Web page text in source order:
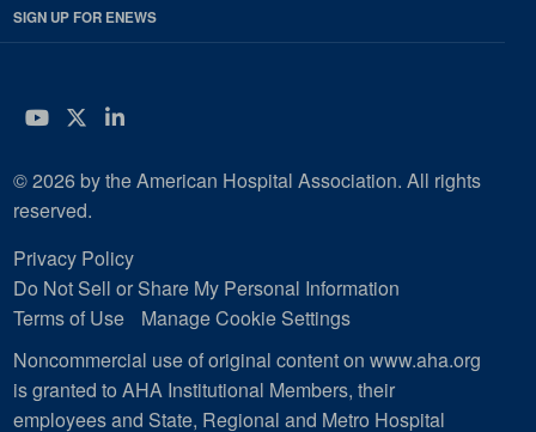
SIGN UP FOR ENEWS
YouTube
Twitter
LinkedIn
© 2026 by the American Hospital Association. All rights
reserved.
Privacy Policy
Do Not Sell or Share My Personal Information
Terms of Use
Manage Cookie Settings
Noncommercial use of original content on www.aha.org
is granted to AHA Institutional Members, their
employees and State, Regional and Metro Hospital